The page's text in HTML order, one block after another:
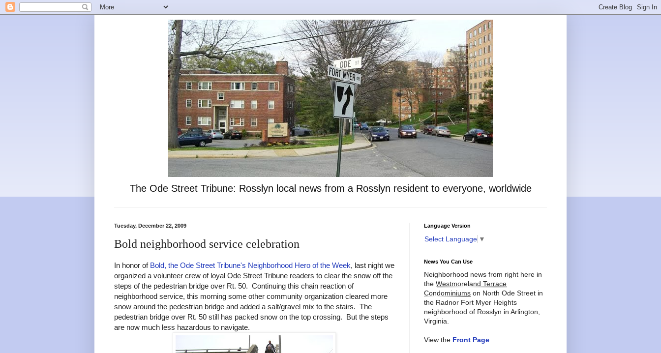
The Ode Street Tribune: Rosslyn local news from a Rosslyn resident to everyone, worldwide
Tuesday, December 22, 2009
Bold neighborhood service celebration
In honor of Bold, the Ode Street Tribune's Neighborhood Hero of the Week, last night we
organized a volunteer crew of loyal Ode Street Tribune readers to clear the snow off the
steps of the pedestrian bridge over Rt. 50. Continuing this chain reaction of
neighborhood service, this morning some other community organization cleared more
snow around the pedestrian bridge and added a salt/gravel mix to the stairs. The
pedestrian bridge over Rt. 50 still has packed snow on the top crossing. But the steps
are now much less hazardous to navigate.
Language Version
Select Language ▼
News You Can Use
Neighborhood news from right here in
the Westmoreland Terrace
Condominiums on North Ode Street in
the Radnor Fort Myer Heights
neighborhood of Rosslyn in Arlington,
Virginia.
View the Front Page